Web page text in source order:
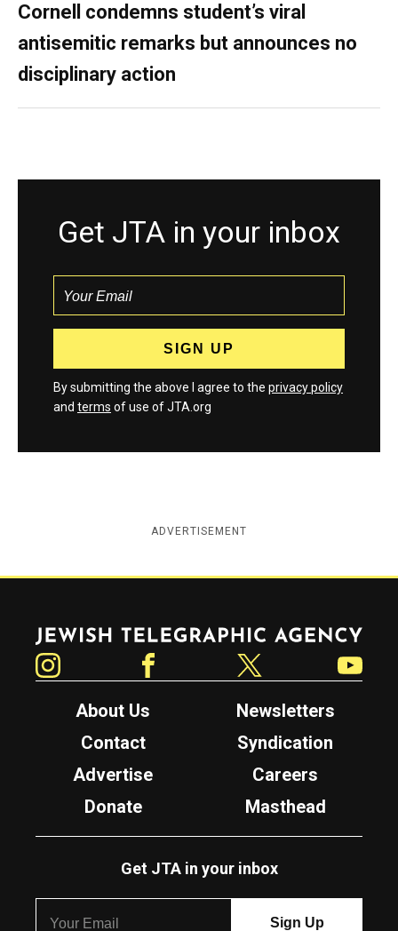
Cornell condemns student’s viral
antisemitic remarks but announces no
disciplinary action
Get JTA in your inbox
By submitting the above I agree to the privacy policy
and terms of use of JTA.org
ADVERTISEMENT
Jewish Telegraphic Agency
About Us
Newsletters
Contact
Syndication
Advertise
Careers
Donate
Masthead
Get JTA in your inbox